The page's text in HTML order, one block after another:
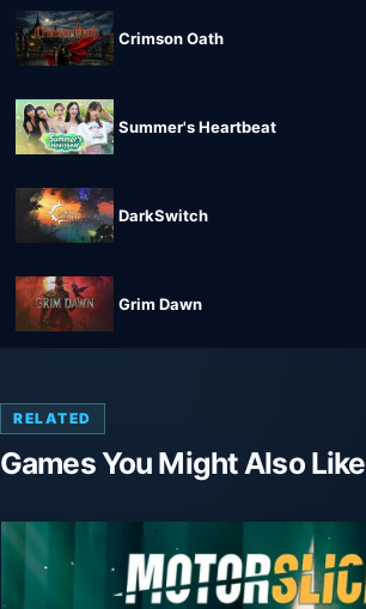
Crimson Oath
Summer's Heartbeat
DarkSwitch
Grim Dawn
RELATED
Games You Might Also Like